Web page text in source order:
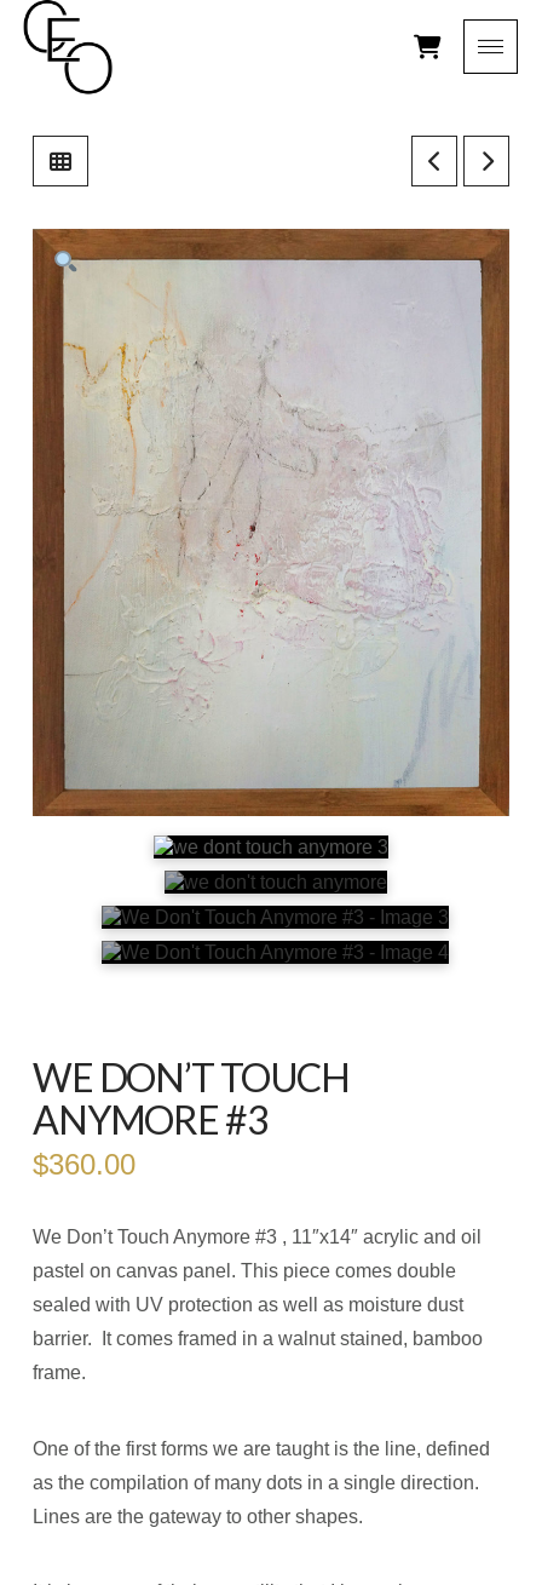
WE DON’T TOUCH
ANYMORE #3
$360.00
We Don’t Touch Anymore #3 , 11″x14″ acrylic and oil
pastel on canvas panel. This piece comes double
sealed with UV protection as well as moisture dust
barrier. It comes framed in a walnut stained, bamboo
frame.
One of the first forms we are taught is the line, defined
as the compilation of many dots in a single direction.
Lines are the gateway to other shapes.